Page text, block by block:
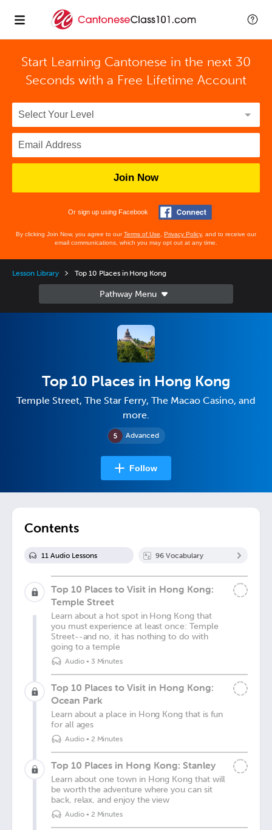
Start Learning Cantonese in the next 30
Seconds with a Free Lifetime Account
Join Now
Or sign up using Facebook
By clicking Join Now, you agree to ourTerms of Use Privacy Policy, and to receive our
email communications, which you may opt out at any time.
Lesson Library Top 10 Places in Hong Kong
Advanced
Top 10 Places in Hong Kong
Temple Street, The Star Ferry, The Macao Casino, and
more.
Follow
Contents
11 Audio Lessons 96 Vocabulary
Top 10 Places to Visit in Hong Kong:
Temple Street
Learn about a hot spot in Hong Kong that
you must experience at least once: Temple
Street--and no, it has nothing to do with
going to a temple
Audio• 3 Minutes
Top 10 Places to Visit in Hong Kong:
Ocean Park
Learn about a place in Hong Kong that is fun
for all ages
Audio• 2 Minutes
Top 10 Places in Hong Kong: Stanley
Learn about one town in Hong Kong that will
be worth the adventure where you can sit
back, relax, and enjoy the view
Audio• 2 Minutes